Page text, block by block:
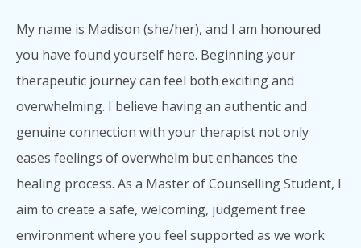
My name is Madison (she/her), and I am honoured
you have found yourself here. Beginning your
therapeutic journey can feel both exciting and
overwhelming. I believe having an authentic and
genuine connection with your therapist not only
eases feelings of overwhelm but enhances the
healing process. As a Master of Counselling Student, I
aim to create a safe, welcoming, judgement free
environment where you feel supported as we work